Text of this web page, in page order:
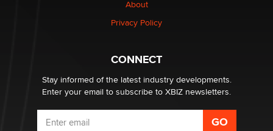
nation law banning ‘nudification’ technology
Why “Good Looks Sell Themselves” Is a Trap for New
Zaddy
About
Privacy Policy
CONNECT
Stay informed of the latest industry developments.
Enter your email to subscribe to XBIZ newsletters.